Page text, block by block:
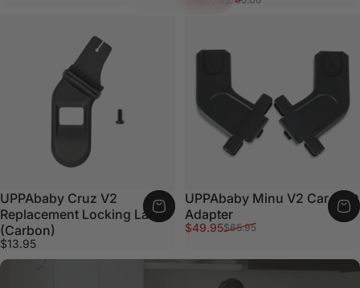
UPPAbaby Cruz V2
Replacement Locking Latch
(Carbon)
$13.95
UPPAbaby Minu V2 Car Seat
Adapter
Sale price
$49.95
Regular price
$65.95